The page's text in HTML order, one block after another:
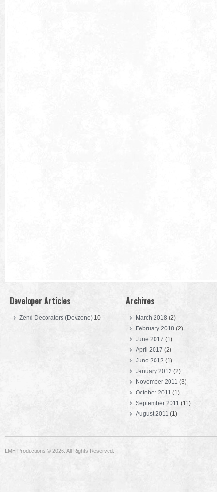
Developer Articles
Zend Decorators (Devzone) 10
Archives
March 2018 (2)
February 2018 (2)
June 2017 (1)
April 2017 (2)
June 2012 (1)
January 2012 (2)
November 2011 (3)
October 2011 (1)
September 2011 (11)
August 2011 (1)
LMH Productions © 2026. All Rights Reserved.